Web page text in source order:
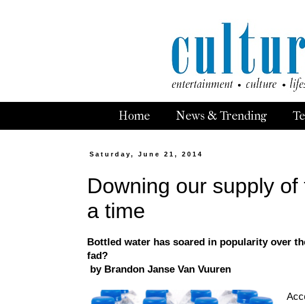
Home News & Trending
Saturday, June 21, 2014
Downing our supply
a time
Bottled water has soared in popularity over
fad?
by Brandon Janse Van Vuuren